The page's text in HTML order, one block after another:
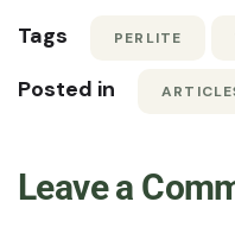
Tags PERLITE
Posted in
Leave a